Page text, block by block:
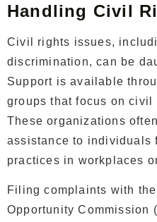
Handling Civil
Civil rights issues,
discrimination, can be
Support is available
groups that focus on civil
These organizations
assistance to individuals
practices in workplaces
Filing complaints with
Opportunity Commission